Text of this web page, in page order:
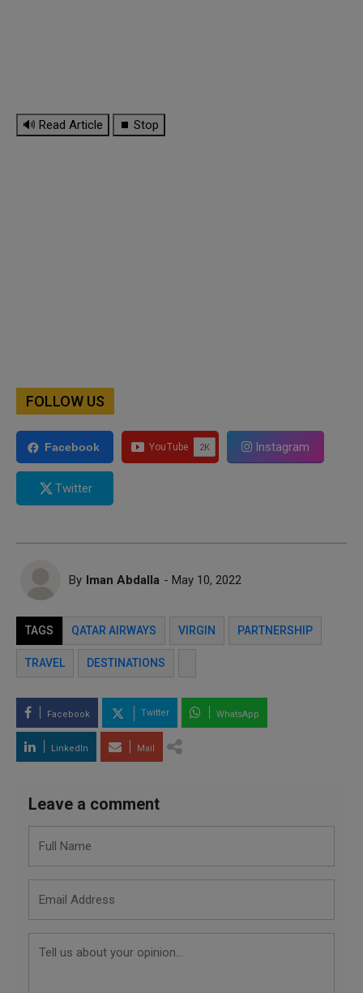
🔊 Read Article ⏹ Stop
FOLLOW US
Facebook Instagram
Twitter
By Iman Abdalla - May 10, 2022
TAGS QATAR AIRWAYS VIRGIN PARTNERSHIP
TRAVEL DESTINATIONS
Facebook Twitter WhatsApp
LinkedIn Mail
Leave a comment